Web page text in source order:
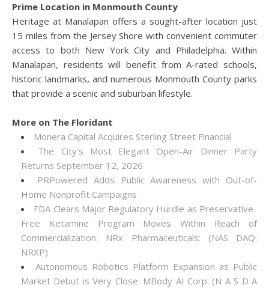
Prime Location in Monmouth County
Heritage at Manalapan offers a sought-after location just
15 miles from the Jersey Shore with convenient commuter
access to both New York City and Philadelphia. Within
Manalapan, residents will benefit from A-rated schools,
historic landmarks, and numerous Monmouth County parks
that provide a scenic and suburban lifestyle.
More on The Floridant
Monera Capital Acquires Sterling Street Financial
The City's Most Elegant Open-Air Dinner Party
Returns September 12, 2026
PRPowered Adds Public Awareness with Out-of-
Home Nonprofit Campaigns
FDA Clears Major Regulatory Hurdle as Preservative-
Free Ketamine Program Moves Within Reach of
Commercialization: NRx Pharmaceuticals: (NAS DAQ:
NRXP)
Autonomous Robotics Platform Expansion as Public
Market Debut is Very Close: MBody AI Corp. (N A S D A